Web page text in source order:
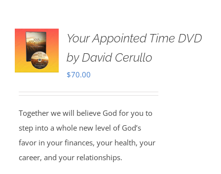
Your Appointed Time DVD
by David Cerullo
$70.00
Together we will believe God for you to
step into a whole new level of God’s
favor in your finances, your health, your
career, and your relationships.